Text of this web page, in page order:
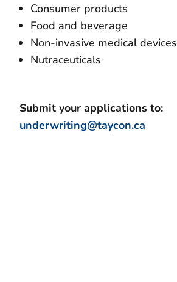
Consumer products
Food and beverage
Non-invasive medical devices
Nutraceuticals
Submit your applications to:
underwriting@taycon.ca